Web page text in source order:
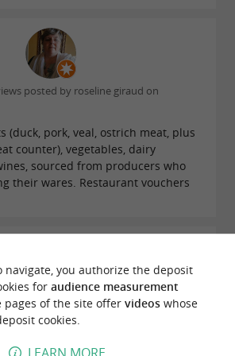
posted by roseline giraud on
(duck, pork, veal, ostrich meat, plus
counter), vegetables, dairy
sourced from producers who
their wares. Restaurant vouchers
posted by Laurence T on 24/05/2026
navigate, you authorize the deposit
for audience measurement
pages of the site offer videoswhose
cookies.